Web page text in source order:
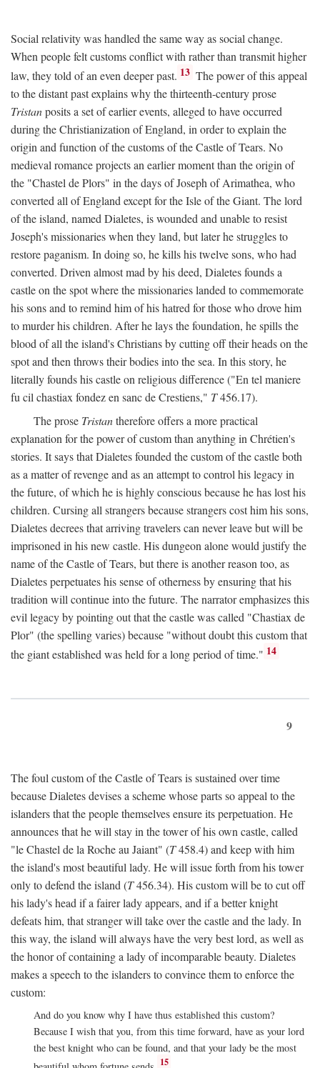
Social relativity was handled the same way as social change.
When people felt customs conflict with rather than transmit higher
law, they told of an even deeper past. 13 The power of this appeal
to the distant past explains why the thirteenth-century prose
Tristanposits a set of earlier events, alleged to have occurred
during the Christianization of England, in order to explain the
origin and function of the customs of the Castle of Tears. No
medieval romance projects an earlier moment than the origin of
the "Chastel de Plors" in the days of Joseph of Arimathea, who
converted all of England except for the Isle of the Giant. The lord
of the island, named Dialetes, is wounded and unable to resist
Joseph's missionaries when they land, but later he struggles to
restore paganism. In doing so, he kills his twelve sons, who had
converted. Driven almost mad by his deed, Dialetes founds a
castle on the spot where the missionaries landed to commemorate
his sons and to remind him of his hatred for those who drove him
to murder his children. After he lays the foundation, he spills the
blood of all the island's Christians by cutting off their heads on the
spot and then throws their bodies into the sea. In this story, he
literally founds his castle on religious difference ("En tel maniere
fu cil chastiax fondez en sanc de Crestiens," T456.17).
The prose Tristantherefore offers a more practical
explanation for the power of custom than anything in Chrétien's
stories. It says that Dialetes founded the custom of the castle both
as a matter of revenge and as an attempt to control his legacy in
the future, of which he is highly conscious because he has lost his
children. Cursing all strangers because strangers cost him his sons,
Dialetes decrees that arriving travelers can never leave but will be
imprisoned in his new castle. His dungeon alone would justify the
name of the Castle of Tears, but there is another reason too, as
Dialetes perpetuates his sense of otherness by ensuring that his
tradition will continue into the future. The narrator emphasizes this
evil legacy by pointing out that the castle was called "Chastiax de
Plor" (the spelling varies) because "without doubt this custom that
the giant established was held for a long period of time." 14
9
The foul custom of the Castle of Tears is sustained over time
because Dialetes devises a scheme whose parts so appeal to the
islanders that the people themselves ensure its perpetuation. He
announces that he will stay in the tower of his own castle, called
"le Chastel de la Roche au Jaiant" (T458.4) and keep with him
the island's most beautiful lady. He will issue forth from his tower
only to defend the island (T456.34). His custom will be to cut off
his lady's head if a fairer lady appears, and if a better knight
defeats him, that stranger will take over the castle and the lady. In
this way, the island will always have the very best lord, as well as
the honor of containing a lady of incomparable beauty. Dialetes
makes a speech to the islanders to convince them to enforce the
custom:
And do you know why I have thus established this custom?
Because I wish that you, from this time forward, have as your lord
the best knight who can be found, and that your lady be the most
15